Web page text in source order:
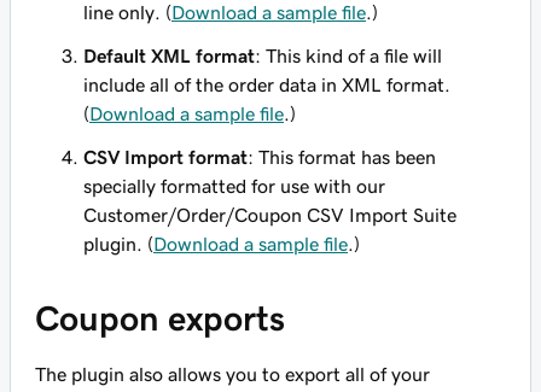
line only . (Download a sample file .)
Default XML format: This kind of a file will
include all of the order data in XML format.
(Download a sample file .)
CSV Import format: This format has been
specially formatted for use with our
Customer/Order/Coupon CSV Import Suite
plugin. (Download a sample file .)
Coupon exports
The plugin also allows you to export all of your